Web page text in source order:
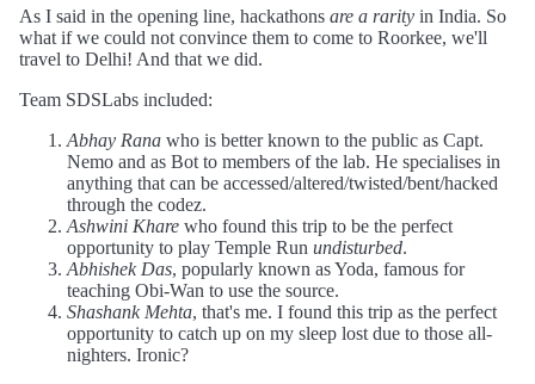
As I said in the opening line, hackathons are a rarity in India. So
what if we could not convince them to come to Roorkee, we'll
travel to Delhi! And that we did.
Team SDSLabs included:
Abhay Rana who is better known to the public as Capt.
Nemo and as Bot to members of the lab. He specialises in
anything that can be accessed/altered/twisted/bent/hacked
through the codez.
Ashwini Khare who found this trip to be the perfect
opportunity to play Temple Run undisturbed.
Abhishek Das, popularly known as Yoda, famous for
teaching Obi-Wan to use the source.
Shashank Mehta, that's me. I found this trip as the perfect
opportunity to catch up on my sleep lost due to those all-
nighters. Ironic?